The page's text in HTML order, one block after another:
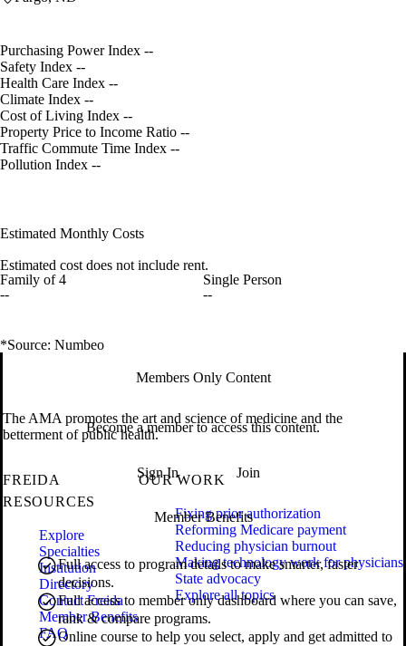
Purchasing Power Index --
Safety Index --
Health Care Index --
Climate Index --
Cost of Living Index --
Property Price to Income Ratio --
Traffic Commute Time Index --
Pollution Index --
Estimated Monthly Costs
Estimated cost does not include rent.
Family of 4
--
Single Person
--
*Source: Numbeo
Members Only Content
Become a member to access this content.
Sign In Join
Member Benefits
Full access to program details to make smarter, faster
decisions.
Full access to member only dashboard where you can save,
rank & compare programs.
Online course to help you select, apply and get admitted to
The AMA promotes the art and science of medicine and the
betterment of public health.
FREIDA
RESOURCES
Explore
Specialties
Institution
Directory
Contact Freida
Member Benefits
FAQ
OUR WORK
Fixing prior authorization
Reforming Medicare payment
Reducing physician burnout
Making technology work for physicians
State advocacy
Explore all topics